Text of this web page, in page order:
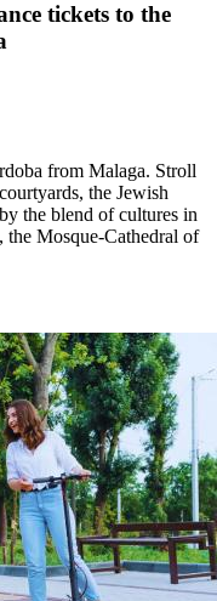
tickets to the
from Malaga. Stroll
the Jewish
the blend of cultures in
the Mosque-Cathedral of